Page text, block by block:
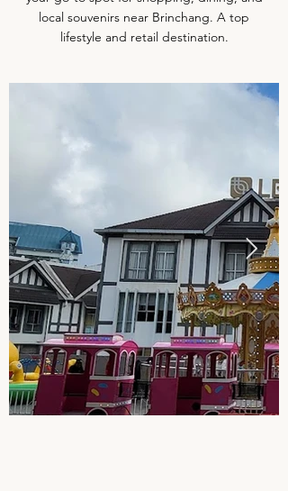
local souvenirs near Brinchang. A top
lifestyle and retail destination.